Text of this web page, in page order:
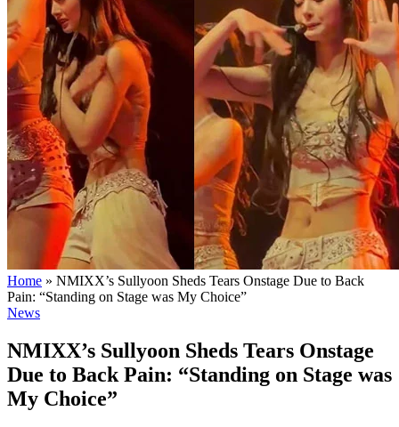
Home » NMIXX’s Sullyoon Sheds Tears Onstage Due to Back
Pain: “Standing on Stage was My Choice”
News
NMIXX’s Sullyoon Sheds Tears Onstage
Due to Back Pain: “Standing on Stage was
My Choice”